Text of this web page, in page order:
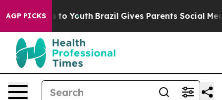
AGP PICKS
Harms to Youth Brazil Gives Parents Social Media